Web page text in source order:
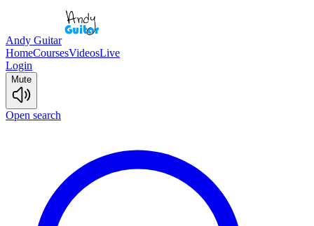
Andy Guitar
HomeCoursesVideosLive
Login
Mute
Open search